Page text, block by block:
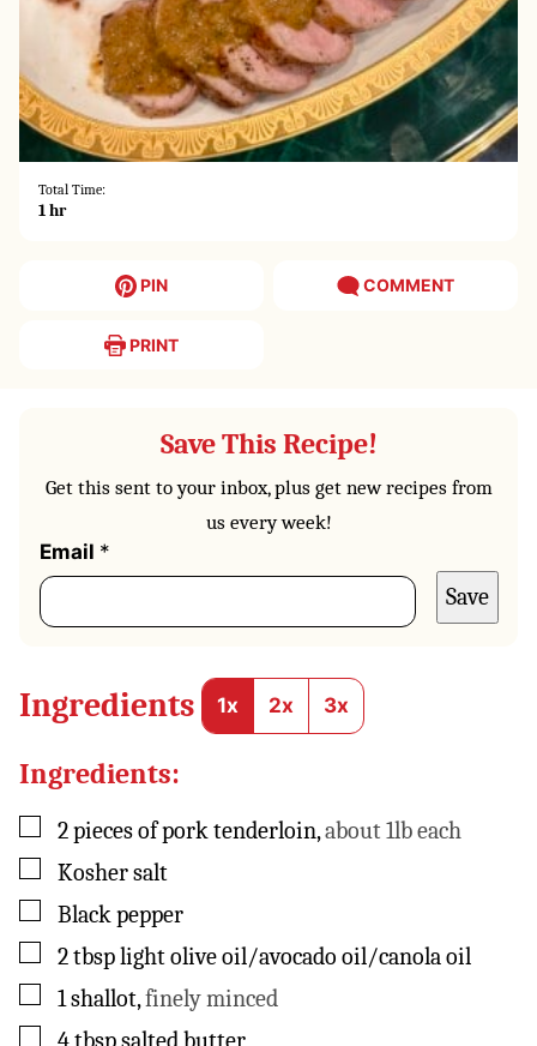
Total Time:
1hour
hr
PIN COMMENT
PRINT
Save This Recipe!
Get this sent to your inbox, plus get new recipes from
us every week!
E
m
i
o
s
Email *
Save
Ingredients 1x 2x 3x
Ingredients:
▢
2piecesof pork tenderloin,about 1lb each
▢
Kosher salt
▢
Black pepper
▢
2tbsplight olive oil/avocado oil/canola oil
▢
1shallot,finely minced
▢